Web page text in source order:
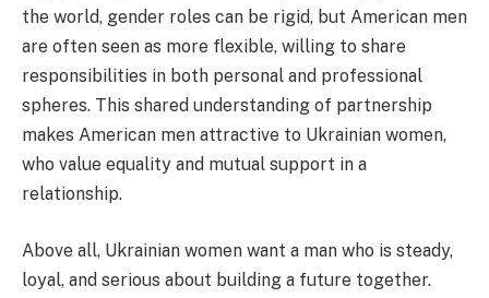
the world, gender roles can be rigid, but American men
are often seen as more flexible, willing to share
responsibilities in both personal and professional
spheres. This shared understanding of partnership
makes American men attractive to Ukrainian women,
who value equality and mutual support in a
relationship.
Above all, Ukrainian women want a man who is steady,
loyal, and serious about building a future together.